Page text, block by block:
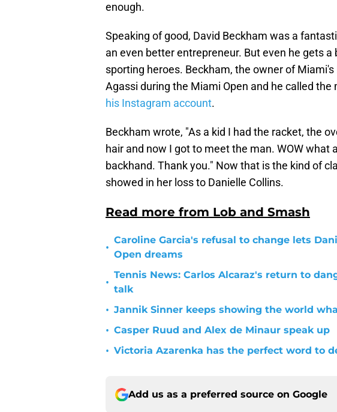
enough.
Speaking of good, David Beckham was a
an even better entrepreneur. But even he gets
sporting heroes. Beckham, the owner of
Agassi during the Miami Open and he called
his Instagram account.
Beckham wrote, "As a kid I had the racket, the
hair and now I got to meet the man. WOW what
backhand. Thank you." Now that is the kind of
showed in her loss to Danielle Collins.
Read more from Lob and Smash
•
Caroline Garcia's refusal to change lets
Open dreams
•
Tennis News: Carlos Alcaraz's return to
talk
• Jannik Sinner keeps showing the world
• Casper Ruud and Alex de Minaur speak up
• Victoria Azarenka has the perfect word to
Add us as a preferred source on Google